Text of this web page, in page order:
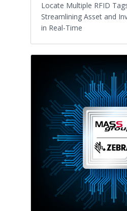
Locate Multiple RFID
Streamlining Asset and
in Real-Time